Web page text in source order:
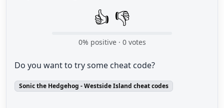
👍 👎
0% positive · 0votes
Do you want to try some cheat code?
Sonic the Hedgehog - Westside Island cheat codes